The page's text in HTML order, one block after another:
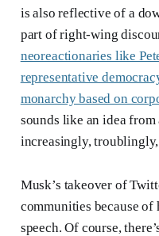
is also reflective of a
part of right-wing
neoreactionaries like
representative
monarchy based on
sounds like an idea
increasingly, troublingly,
Musk’s takeover of
communities because of
speech. Of course,